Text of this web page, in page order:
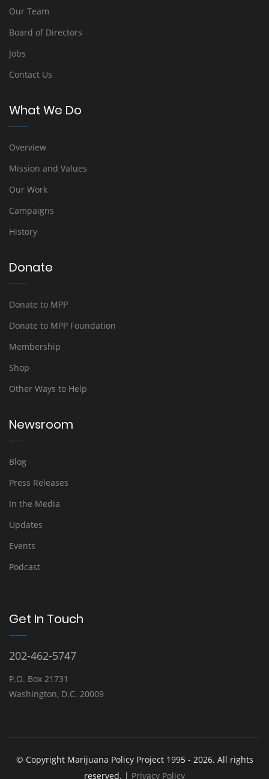
Our Team
Board of Directors
Jobs
Contact Us
What We Do
Overview
Mission and Values
Our Work
Campaigns
History
Donate
Donate to MPP
Donate to MPP Foundation
Membership
Shop
Other Ways to Help
Newsroom
Blog
Press Releases
In the Media
Updates
Events
Podcast
Get In Touch
202-462-5747
P.O. Box 21731
Washington, D.C. 20009
© Copyright Marijuana Policy Project 1995 - 2026. All rights
reserved. | Privacy Policy